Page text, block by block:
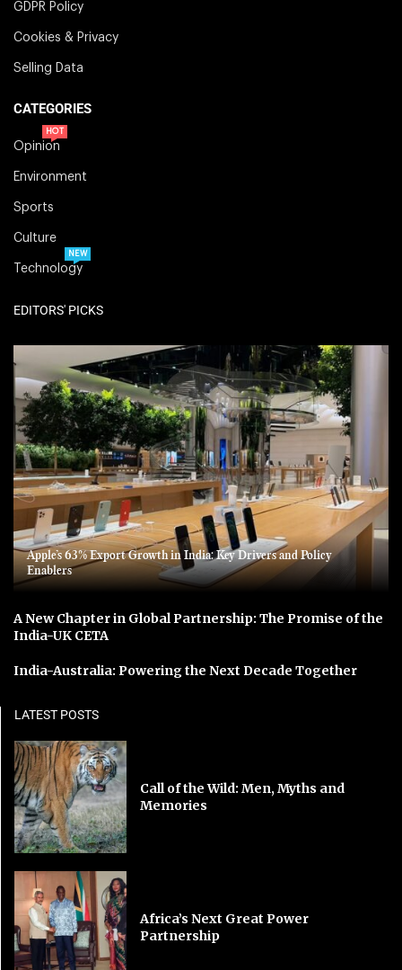
GDPR Policy
Cookies & Privacy
Selling Data
CATEGORIES
Opinion
HOT
Environment
Sports
Culture
Technology
NEW
EDITORS' PICKS
Apple’s 63% Export Growth in India: Key Drivers and Policy
Enablers
A New Chapter in Global Partnership: The Promise of the
India-UK CETA
India-Australia: Powering the Next Decade Together
LATEST POSTS
Call of the Wild: Men, Myths and
Memories
Africa’s Next Great Power
Partnership